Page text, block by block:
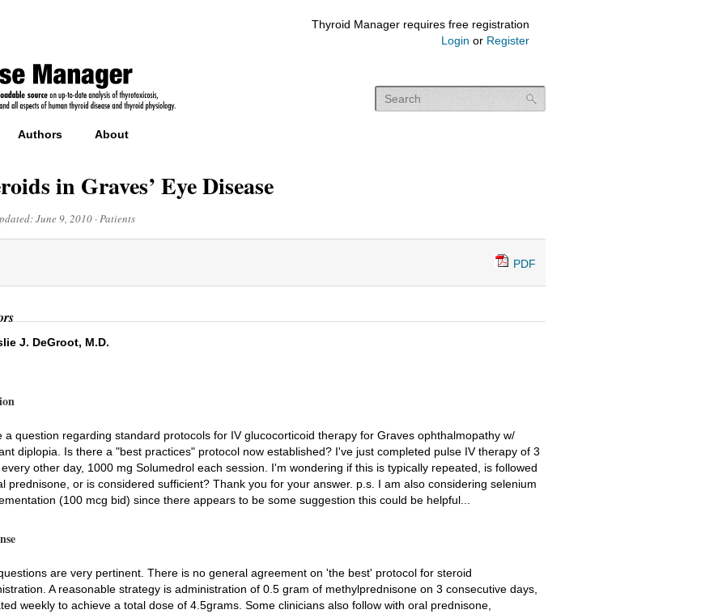
Thyroid Manager requires free registration
Login or Register
Authors About
in Graves’ Eye Disease
June 9, 2010 ·Patients
PDF
J. DeGroot, M.D.
a question regarding standard protocols for IV glucocorticoid therapy for Graves ophthalmopathy w/
diplopia. Is there a "best practices" protocol now established? I've just completed pulse IV therapy of 3
other day, 1000 mg Solumedrol each session. I'm wondering if this is typically repeated, is followed
prednisone, or is considered sufficient? Thank you for your answer. p.s. I am also considering selenium
(100 mcg bid) since there appears to be some suggestion this could be helpful...
are very pertinent. There is no general agreement on 'the best' protocol for steroid
A reasonable strategy is administration of 0.5 gram of methylprednisone on 3 consecutive days,
weekly to achieve a total dose of 4.5grams. Some clinicians also follow with oral prednisone,